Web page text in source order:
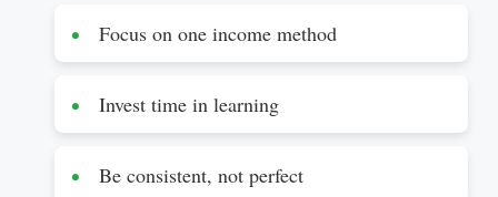
Focus on one income method
Invest time in learning
Be consistent, not perfect